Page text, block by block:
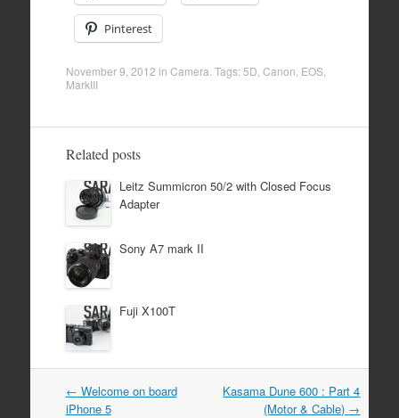
Pinterest
November 9, 2012 in Camera . Tags: 5D Canon EOS,
MarkIII
Related posts
Leitz Summicron 50/2 with Closed Focus
Adapter
Sony A7 mark II
Fuji X100T
Post
navigation
← Welcome on board
iPhone 5
Kasama Dune 600 : Part 4
(Motor & Cable) →